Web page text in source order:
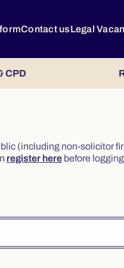
Contact usLegal
CPD
(including non-solicitor
register here before